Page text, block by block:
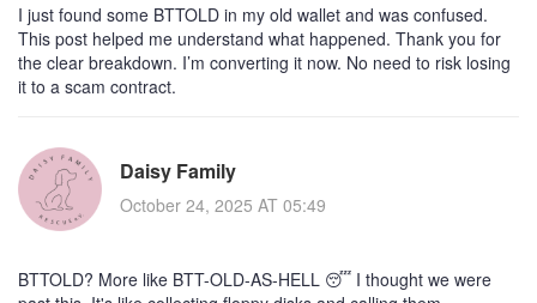
I just found some BTTOLD in my old wallet and was confused.
This post helped me understand what happened. Thank you for
the clear breakdown. I’m converting it now. No need to risk losing
it to a scam contract.
Daisy Family
October 24, 2025 AT 05:49
BTTOLD? More like BTT-OLD-AS-HELL 😴 I thought we were